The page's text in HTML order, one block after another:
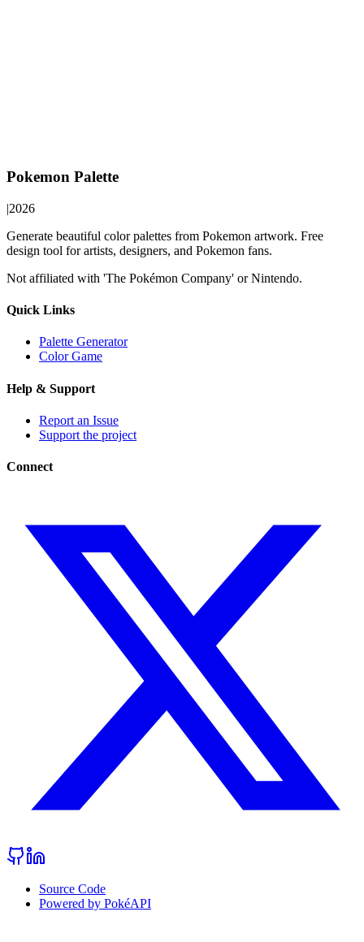
Pokemon Palette
|2026
Generate beautiful color palettes from Pokemon artwork. Free
design tool for artists, designers, and Pokemon fans.
Not affiliated with 'The Pokémon Company' or Nintendo.
Quick Links
Palette Generator
Color Game
Help & Support
Report an Issue
Support the project
Connect
Source Code
Powered by PokéAPI